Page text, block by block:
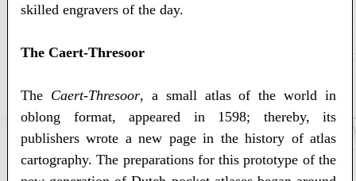
skilled engravers of the day.
The Caert-Thresoor
The Caert-Thresoor, a small atlas of the world in
oblong format, appeared in 1598; thereby, its
publishers wrote a new page in the history of atlas
cartography. The preparations for this prototype of the